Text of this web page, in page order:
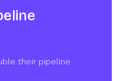
their pipeline